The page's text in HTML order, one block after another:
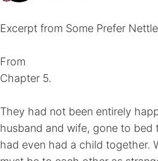
Excerpt from Some Prefer
From
Chapter 5.
They had not been entirely
husband and wife, gone to
had even had a child together.